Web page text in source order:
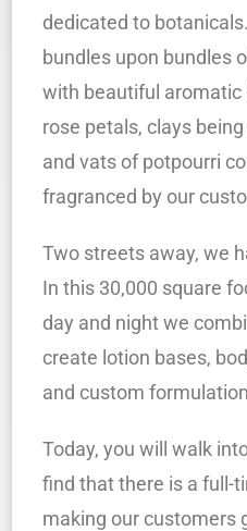
dedicated to
bundles upon bundles
with beautiful aromatic
rose petals, clays
and vats of potpourri
fragranced by our
Two streets away, we
In this 30,000 square
day and night we
create lotion bases,
and custom
Today, you will walk
find that there is a full-
making our customers